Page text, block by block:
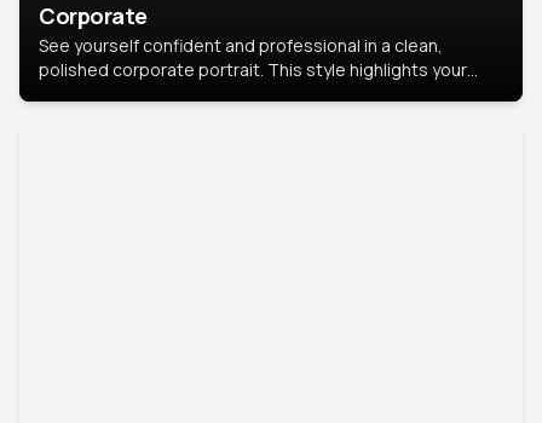
Corporate
See yourself confident and professional in a clean,
polished corporate portrait. This style highlights your